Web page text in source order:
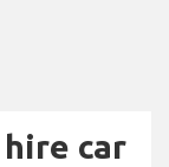
car